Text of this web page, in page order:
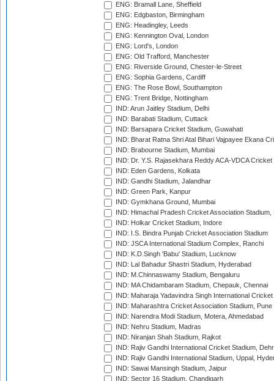
ENG: Bramall Lane, Sheffield
ENG: Edgbaston, Birmingham
ENG: Headingley, Leeds
ENG: Kennington Oval, London
ENG: Lord's, London
ENG: Old Trafford, Manchester
ENG: Riverside Ground, Chester-le-Street
ENG: Sophia Gardens, Cardiff
ENG: The Rose Bowl, Southampton
ENG: Trent Bridge, Nottingham
IND: Arun Jaitley Stadium, Delhi
IND: Barabati Stadium, Cuttack
IND: Barsapara Cricket Stadium, Guwahati
IND: Bharat Ratna Shri Atal Bihari Vajpayee Ekana
IND: Brabourne Stadium, Mumbai
IND: Dr. Y.S. Rajasekhara Reddy ACA-VDCA
IND: Eden Gardens, Kolkata
IND: Gandhi Stadium, Jalandhar
IND: Green Park, Kanpur
IND: Gymkhana Ground, Mumbai
IND: Himachal Pradesh Cricket Association Stadium,
IND: Holkar Cricket Stadium, Indore
IND: I.S. Bindra Punjab Cricket Association Stadium
IND: JSCA International Stadium Complex, Ranchi
IND: K.D.Singh 'Babu' Stadium, Lucknow
IND: Lal Bahadur Shastri Stadium, Hyderabad
IND: M.Chinnaswamy Stadium, Bengaluru
IND: MA Chidambaram Stadium, Chepauk, Chennai
IND: Maharaja Yadavindra Singh International
IND: Maharashtra Cricket Association Stadium, Pune
IND: Narendra Modi Stadium, Motera, Ahmedabad
IND: Nehru Stadium, Madras
IND: Niranjan Shah Stadium, Rajkot
IND: Rajiv Gandhi International Cricket Stadium,
IND: Rajiv Gandhi International Stadium, Uppal,
IND: Sawai Mansingh Stadium, Jaipur
IND: Sector 16 Stadium, Chandigarh